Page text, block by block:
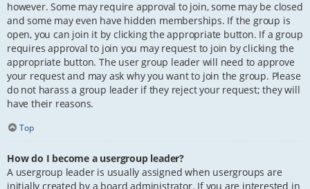
however. Some may require approval to join, some may be closed
and some may even have hidden memberships. If the group is
open, you can join it by clicking the appropriate button. If a group
requires approval to join you may request to join by clicking the
appropriate button. The user group leader will need to approve
your request and may ask why you want to join the group. Please
do not harass a group leader if they reject your request; they will
have their reasons.
Top
How do I become a usergroup leader?
A usergroup leader is usually assigned when usergroups are
initially created by a board administrator. If you are interested in